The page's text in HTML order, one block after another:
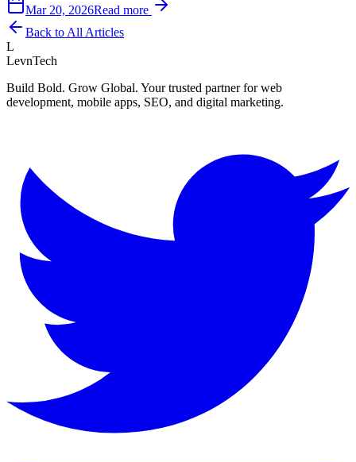
Mar 20, 2026Read more
Back to All Articles
L
LevnTech
Build Bold. Grow Global. Your trusted partner for web
development, mobile apps, SEO, and digital marketing.